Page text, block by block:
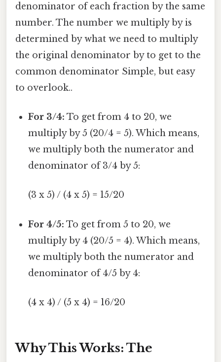
denominator of each fraction by the same
number. The number we multiply by is
determined by what we need to multiply
the original denominator by to get to the
common denominator Simple, but easy
to overlook..
For 3/4: To get from 4 to 20, we
multiply by 5 (20/4 = 5). Which means,
we multiply both the numerator and
denominator of 3/4 by 5:
(3 x 5) / (4 x 5) = 15/20
For 4/5: To get from 5 to 20, we
multiply by 4 (20/5 = 4). Which means,
we multiply both the numerator and
denominator of 4/5 by 4:
(4 x 4) / (5 x 4) = 16/20
Why This Works: The